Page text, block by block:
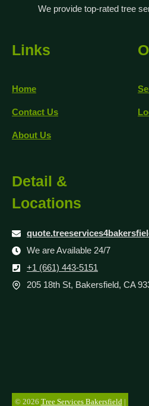
We provide top-rated tree
Links
Home
Contact Us
About Us
Detail &
Locations
We are Available 24/7
+1 (661) 443-5151
205 18th St, Bakersfield, CA
© 2026 Tree Services Bakersfield|